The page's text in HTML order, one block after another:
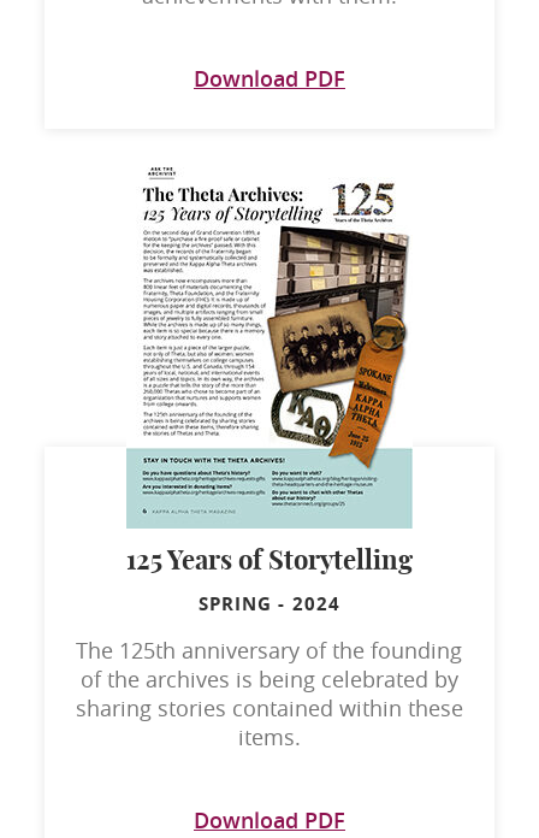
Download PDF
125 Years of Storytelling
SPRING - 2024
The 125th anniversary of the founding
of the archives is being celebrated by
sharing stories contained within these
items.
Download PDF